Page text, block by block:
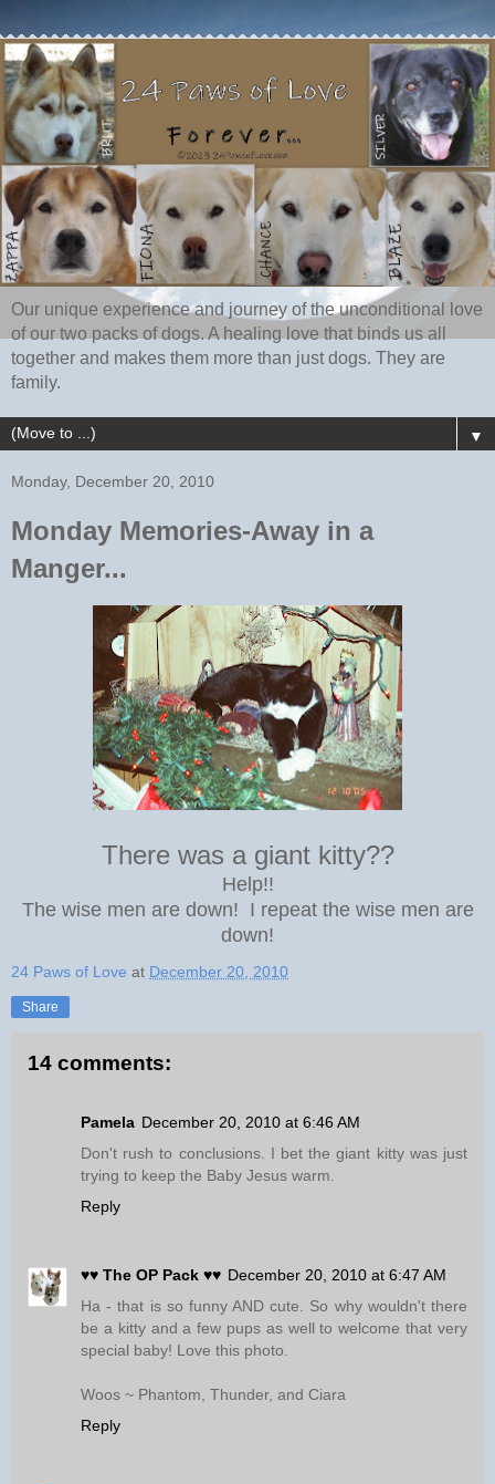
Our unique experience and journey of the unconditional love
of our two packs of dogs. A healing love that binds us all
together and makes them more than just dogs. They are
family.
▼
Monday, December 20, 2010
Monday Memories-Away in a
Manger...
There was a giant kitty??
Help!!
The wise men are down! I repeat the wise men are
down!
24 Paws of Love at December 20, 2010
Share
14 comments:
Pamela December 20, 2010 at 6:46 AM
Don't rush to conclusions. I bet the giant kitty was just
trying to keep the Baby Jesus warm.
Reply
♥♥ The OP Pack ♥♥ December 20, 2010 at 6:47 AM
Ha - that is so funny AND cute. So why wouldn't there
be a kitty and a few pups as well to welcome that very
special baby! Love this photo.
Woos ~ Phantom, Thunder, and Ciara
Reply